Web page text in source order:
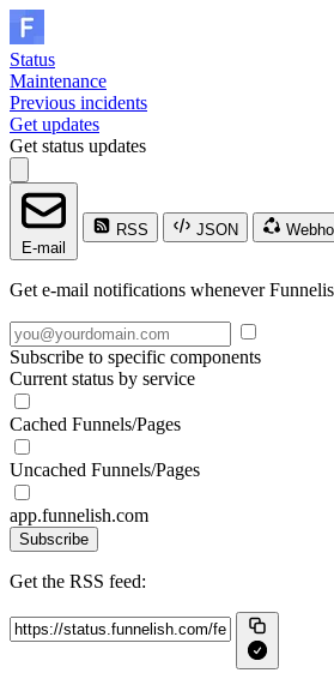
Status
Maintenance
Previous incidents
Get updates
Get status updates
E-mail
RSS JSON
Get e-mail notifications whenever
Subscribe to specific components
Current status by service
Cached Funnels/Pages
Uncached Funnels/Pages
app.funnelish.com
Subscribe
Get the RSS feed: